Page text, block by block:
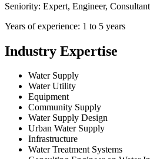
Seniority: Expert, Engineer, Consultant
Years of experience: 1 to 5 years
Industry Expertise
Water Supply
Water Utility
Equipment
Community Supply
Water Supply Design
Urban Water Supply
Infrastructure
Water Treatment Systems